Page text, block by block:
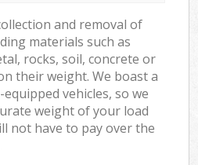
and removal of
materials such as
rocks, soil, concrete or
their weight. We boast a
vehicles, so we
weight of your load
not have to pay over the